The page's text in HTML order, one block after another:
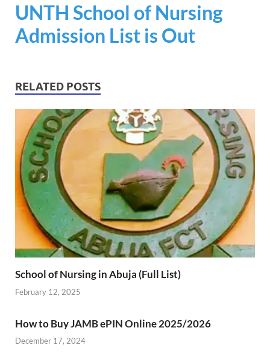
UNTH School of Nursing
Admission List is Out
RELATED POSTS
School of Nursing in Abuja (Full List)
February 12, 2025
How to Buy JAMB ePIN Online 2025/2026
December 17, 2024